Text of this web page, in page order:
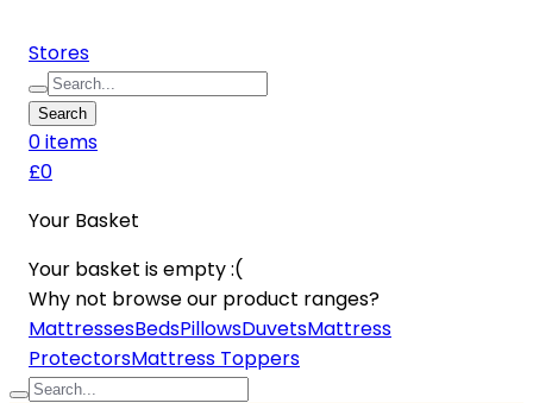
Stores
Search
0items
£0
Your Basket
Your basket is empty :(
Why not browse our product ranges?
MattressesBedsPillowsDuvetsMattress
ProtectorsMattress Toppers